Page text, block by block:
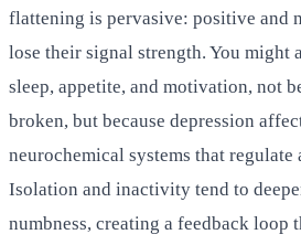
flattening is pervasive: positive and
lose their signal strength. You might
sleep, appetite, and motivation, not
broken, but because depression
neurochemical systems that
Isolation and inactivity tend to
numbness, creating a feedback loop